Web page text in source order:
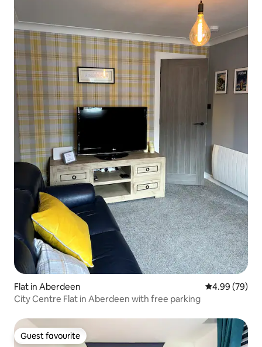
Flat in Aberdeen 4.99 out of 5
4.99 (79)
City Centre Flat in Aberdeen with free parking
Guest favourite
Guest favourite